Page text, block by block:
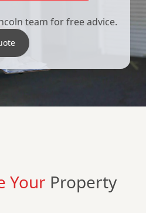
team for free advice.
Your Property